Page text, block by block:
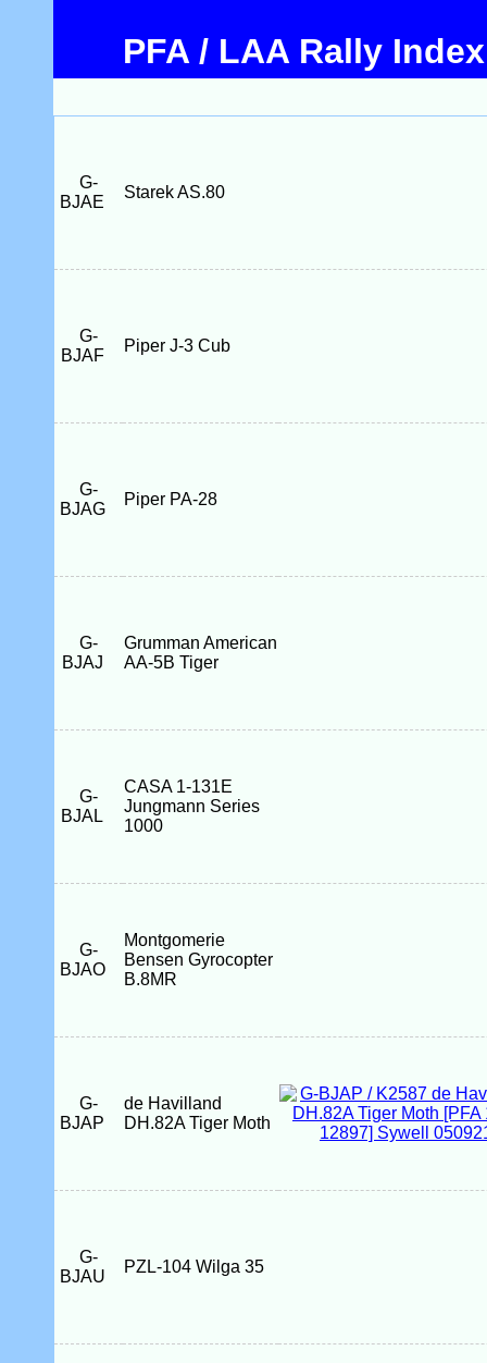
PFA / LAA Rally Index
G-
BJAE
Starek AS.80
G-
BJAF
Piper J-3 Cub
G-
BJAG
Piper PA-28
G-
BJAJ
Grumman American
AA-5B Tiger
G-
BJAL
CASA 1-131E
Jungmann Series
1000
G-
BJAO
Montgomerie
Bensen Gyrocopter
B.8MR
G-
BJAP
de Havilland
DH.82A Tiger Moth
G-
BJAU
PZL-104 Wilga 35